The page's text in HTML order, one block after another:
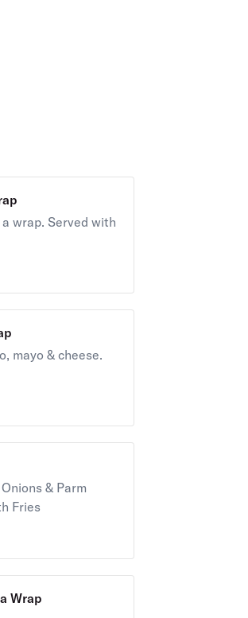
wrap. Served with
mayo & cheese.
& Parm
Fries
Wrap